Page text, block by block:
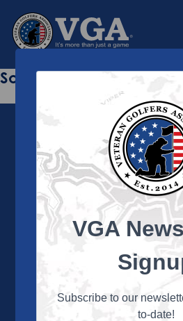
Sorry this page does
About the VGA
and their family members
and sportsmanship of golf.
culminating in a VGA National
VGA
Subscribe to our
to-date!